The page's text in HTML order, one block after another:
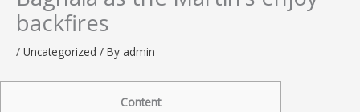
backfires
/ Uncategorized / By admin
Content